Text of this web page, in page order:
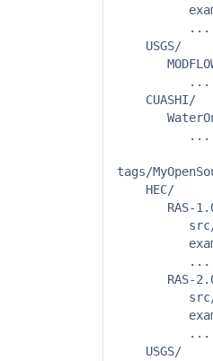
          ...
    USGS/
          ...
    CUASHI/
          ...
tags/
    HEC/
RAS-
          ...
RAS-
          ...
    USGS/